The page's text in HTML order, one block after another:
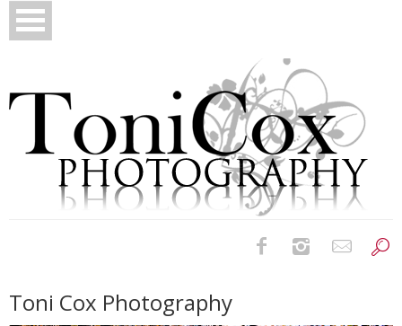
Toni Cox Photography